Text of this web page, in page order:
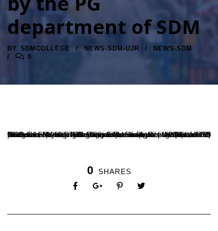
department of SDM
BY SDMCOLLEGE NEWS-SDM-UJR
NEWS-SDM
0
One of the premier PG Department of Physics acquisitions is GSO 6in F/4 Imaging Newtonian Telescope. Using Canon EOS 700D camera with ISO-1600, Exposure time – Around 1/1250 per frame, Mr Harshavardhan & Mr Shreesha of III BSc, under the guidance of Dr Raghavendra, Head, Department of PG Studies in Physics have captured an image of the Moon on 5 November 2022. This image has a total of 218(stacked) frames.
0 SHARES